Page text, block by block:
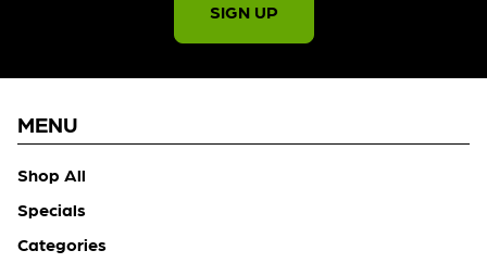
SIGN UP
MENU
Shop All
Specials
Categories